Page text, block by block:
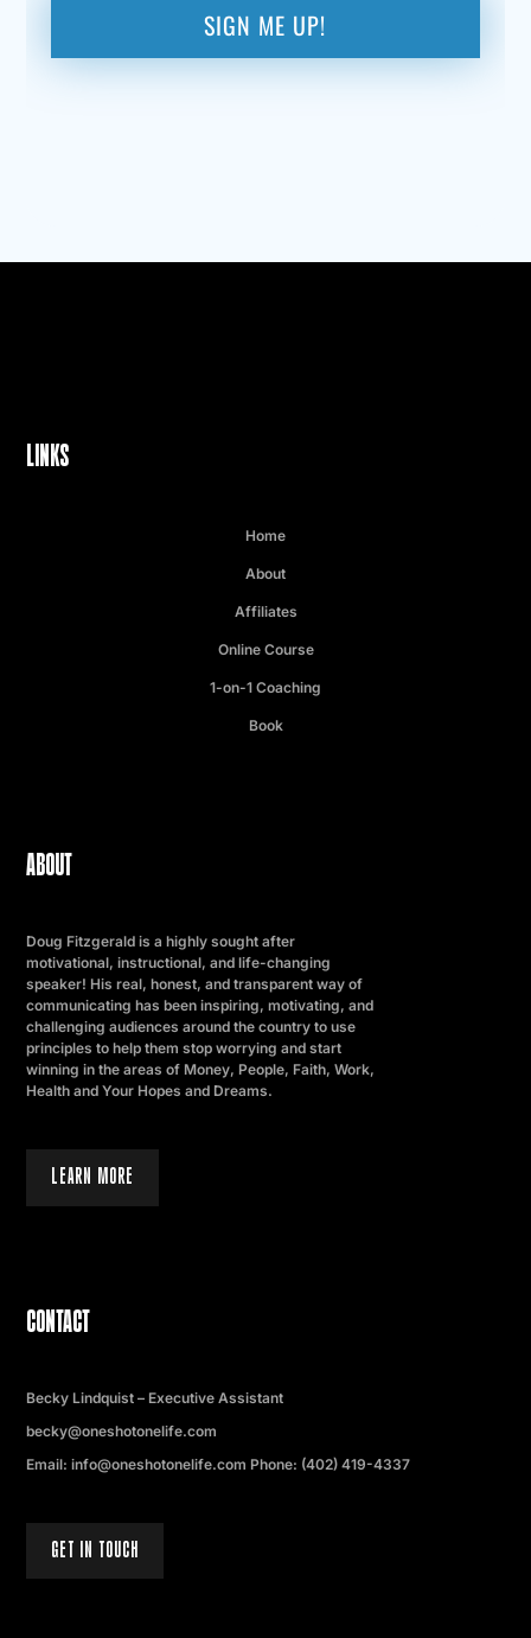
LINKS
Home
About
Affiliates
Online Course
1-on-1 Coaching
Book
ABOUT
Doug Fitzgerald is a highly sought after
motivational, instructional, and life-changing
speaker! His real, honest, and transparent way of
communicating has been inspiring, motivating, and
challenging audiences around the country to use
principles to help them stop worrying and start
winning in the areas of Money, People, Faith, Work,
Health and Your Hopes and Dreams.
LEARN MORE
CONTACT
Becky Lindquist – Executive Assistant
becky@oneshotonelife.com
Email: info@oneshotonelife.com Phone: (402) 419-4337
GET IN TOUCH